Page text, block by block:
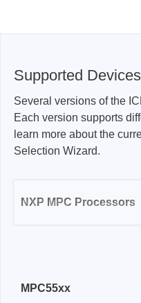
Supported Devices
Several versions of the
Each version supports
learn more about the
Selection Wizard.
NXP MPC Processors
MPC55xx